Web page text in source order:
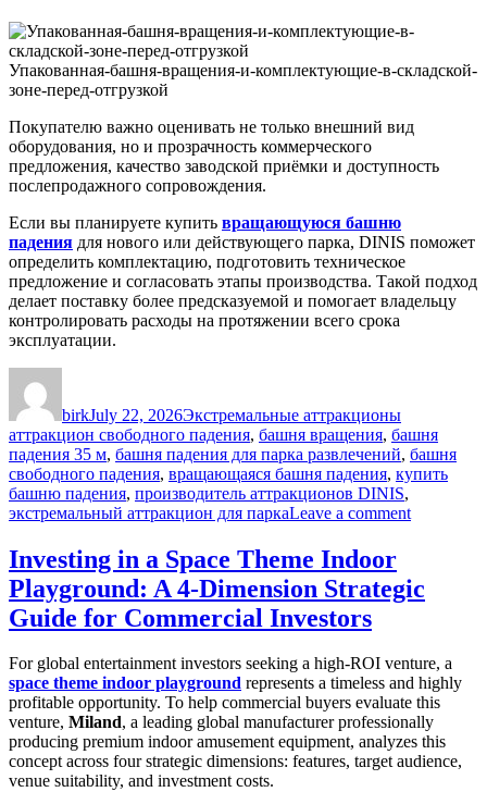
Упакованная-башня-вращения-и-комплектующие-в-складской-
зоне-перед-отгрузкой
Покупателю важно оценивать не только внешний вид
оборудования, но и прозрачность коммерческого
предложения, качество заводской приёмки и доступность
послепродажного сопровождения.
Если вы планируете купить вращающуюся башню
падения для нового или действующего парка, DINIS поможет
определить комплектацию, подготовить техническое
предложение и согласовать этапы производства. Такой подход
делает поставку более предсказуемой и помогает владельцу
контролировать расходы на протяжении всего срока
эксплуатации.
birkJuly 22, 2026Экстремальные аттракционы
аттракцион свободного падения, башня вращения, башня
падения 35 м, башня падения для парка развлечений, башня
свободного падения, вращающаяся башня падения, купить
башню падения, производитель аттракционов DINIS,
экстремальный аттракцион для паркаLeave a commenton
метровую
без
скрытых
затрат
и
рисков
Investing in a Space Theme Indoor
Playground: A 4-Dimension Strategic
Guide for Commercial Investors
For global entertainment investors seeking a high-ROI venture, a
space theme indoor playground represents a timeless and highly
profitable opportunity. To help commercial buyers evaluate this
venture, Miland, a leading global manufacturer professionally
producing premium indoor amusement equipment, analyzes this
concept across four strategic dimensions: features, target audience,
venue suitability, and investment costs.